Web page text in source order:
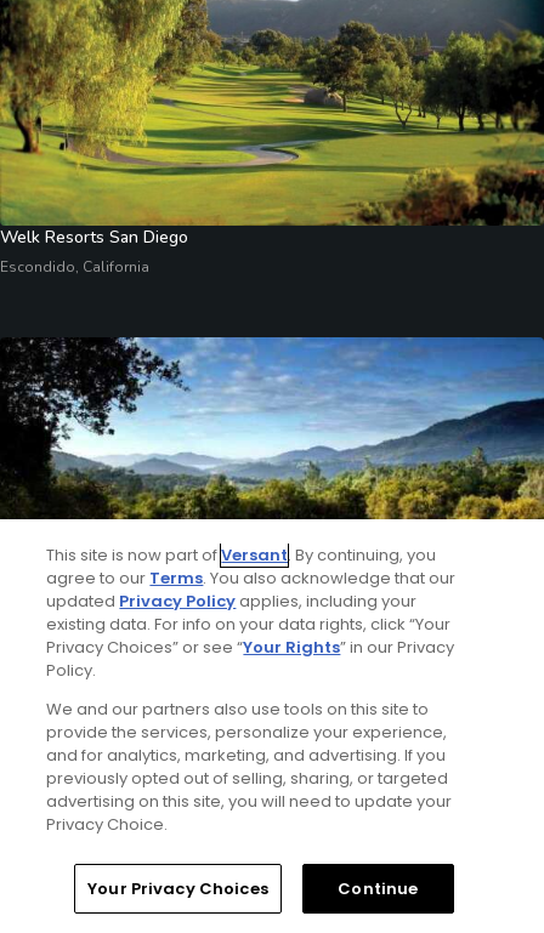
Welk Resorts San Diego
Escondido, California
Greenhorn Creek Resort
Angels Camp, California
Home Search Memberships Library
This site is now part ofVersant. By continuing, you
agree to our Terms. You also acknowledge that our
updated Privacy Policyapplies, including your
existing data. For info on your data rights, click “Your
Privacy Choices” or see “Your Rights” in our Privacy
Policy.
We and our partners also use tools on this site to
provide the services, personalize your experience,
and for analytics, marketing, and advertising. If you
previously opted out of selling, sharing, or targeted
advertising on this site, you will need to update your
Privacy Choice.
Your Privacy Choices Continue